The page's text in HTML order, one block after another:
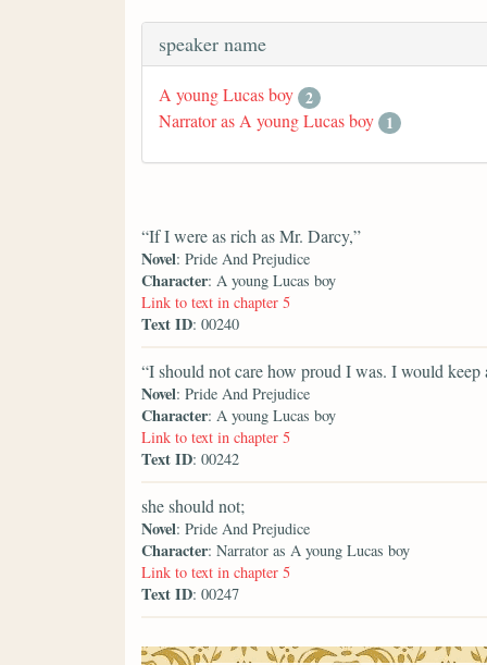
speaker name
A young Lucas boy 2
Narrator as A young Lucas boy 1
“If I were as rich as Mr. Darcy,”
Novel: Pride And Prejudice
Character: A young Lucas boy
Link to text in chapter 5
Text ID: 00240
“I should not care how proud I was. I would
Novel: Pride And Prejudice
Character: A young Lucas boy
Link to text in chapter 5
Text ID: 00242
she should not;
Novel: Pride And Prejudice
Character: Narrator as A young Lucas boy
Link to text in chapter 5
Text ID: 00247